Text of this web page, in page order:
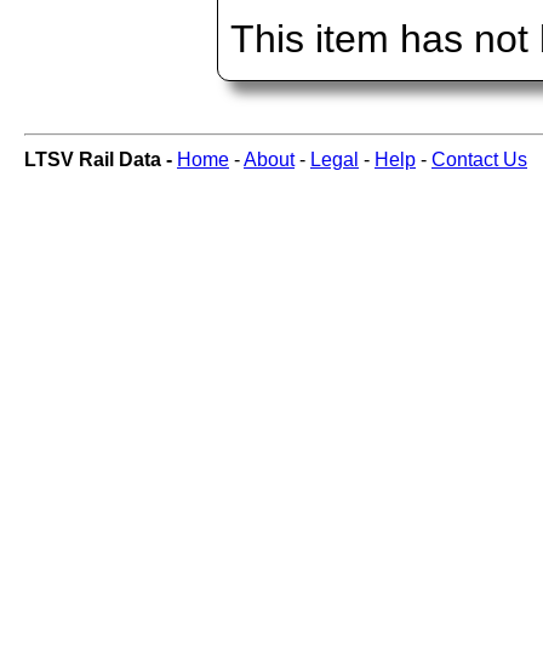
This item has not
LTSV Rail Data - Home -About- Legal - Help - Contact Us